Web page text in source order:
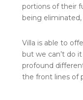
portions of their
being
Villa is able to
but we can’t do
profound
the front lines of